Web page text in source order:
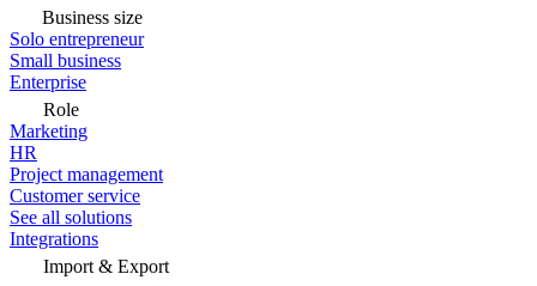
Business size
Solo entrepreneur
Small business
Enterprise
Role
Marketing
HR
Project management
Customer service
See all solutions
Integrations
Import & Export